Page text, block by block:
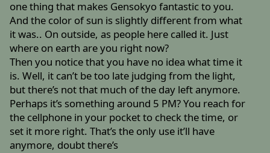
one thing that makes Gensokyo fantastic to you.
And the color of sun is slightly different from what
it was.. On outside, as people here called it. Just
where on earth are you right now?
Then you notice that you have no idea what time it
is. Well, it can’t be too late judging from the light,
but there’s not that much of the day left anymore.
Perhaps it’s something around 5 PM? You reach for
the cellphone in your pocket to check the time, or
set it more right. That’s the only use it’ll have
anymore, doubt there’s